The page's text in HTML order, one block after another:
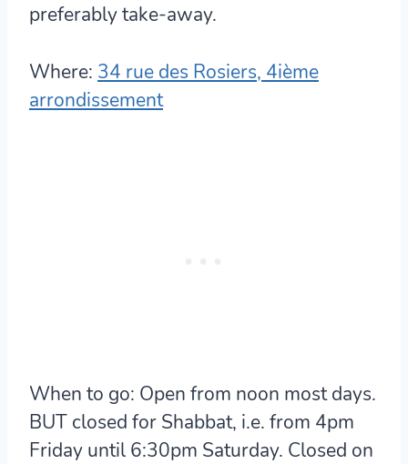
preferably take-away.
Where: 34 rue des Rosiers, 4ième
arrondissement
When to go: Open from noon most days.
BUT closed for Shabbat, i.e. from 4pm
Friday until 6:30pm Saturday. Closed on